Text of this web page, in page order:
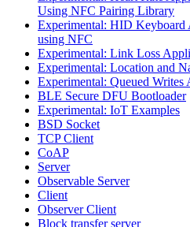
Using NFC Pairing Library
Experimental: HID
using NFC
Experimental: Link Loss
Experimental: Location and
Experimental: Queued Writes
BLE Secure DFU Bootloader
Experimental: IoT Examples
BSD Socket
TCP Client
CoAP
Server
Observable Server
Client
Observer Client
Block transfer server